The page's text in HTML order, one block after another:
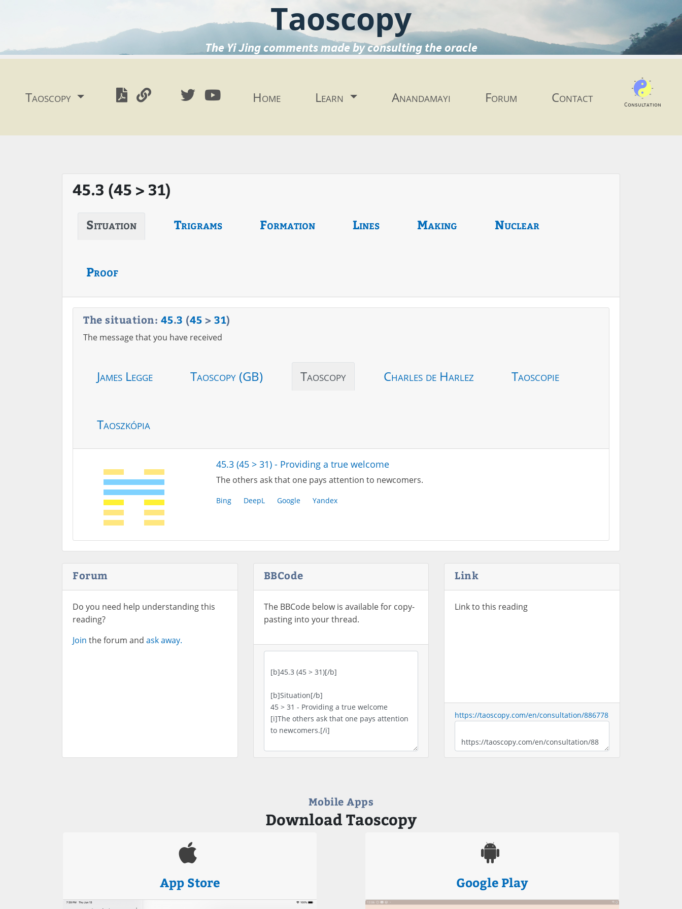
Taoscopy
The Yi Jing comments made by consulting the oracle
Taoscopy Home Learn Anandamayi Forum Contact Consultation
45.3 (45 > 31)
Situation Trigrams Formation Lines Making Nuclear
Proof
The situation: 45.3 (45 > 31)
The message that you have received
James Legge Taoscopy (GB) Taoscopy Charles de Harlez Taoscopie
Taoszkópia
45.3 (45 > 31) - Providing a true welcome
The others ask that one pays attention to newcomers.
Bing DeepL Google Yandex
Forum
Do you need help understanding this
reading?
Join the forum and ask away.
BBCode
The BBCode below is available for copy-
pasting into your thread.
Link
Link to this reading
https://taoscopy.com/en/consultation/886778
Mobile Apps
Download Taoscopy
App Store Google Play